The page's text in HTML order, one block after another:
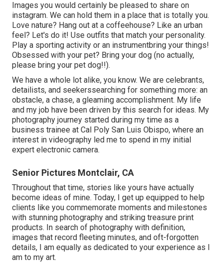
Images you would certainly be pleased to share on
instagram. We can hold them in a place that is totally you.
Love nature? Hang out at a coffeehouse? Like an urban
feel? Let's do it! Use outfits that match your personality.
Play a sporting activity or an instrumentbring your things!
Obsessed with your pet? Bring your dog (no actually,
please bring your pet dog!!).
We have a whole lot alike, you know. We are celebrants,
detailists, and seekerssearching for something more: an
obstacle, a chase, a gleaming accomplishment. My life
and my job have been driven by this search for ideas. My
photography journey started during my time as a
business trainee at Cal Poly San Luis Obispo, where an
interest in videography led me to spend in my initial
expert electronic camera.
Senior Pictures Montclair, CA
Throughout that time, stories like yours have actually
become ideas of mine. Today, I get up equipped to help
clients like you commemorate moments and milestones
with stunning photography and striking treasure print
products. In search of photography with definition,
images that record fleeting minutes, and oft-forgotten
details, I am equally as dedicated to your experience as I
am to my art.